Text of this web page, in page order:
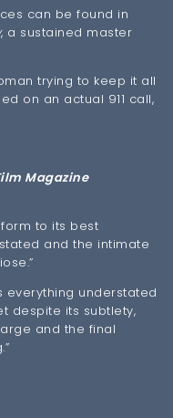
can be found in
, a sustained master
trying to keep it all
on an actual 911 call,
Magazine
to its best
and the intimate
everything understated
despite its subtlety,
and the final